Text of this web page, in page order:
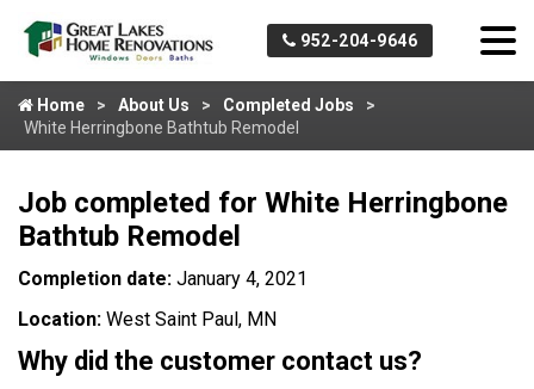
952-204-9646
Home About Us
Completed Jobs
White Herringbone Bathtub Remodel
Job completed for White Herringbone
Bathtub Remodel
Completion date: January 4, 2021
Location: West Saint Paul, MN
Why did the customer contact us?